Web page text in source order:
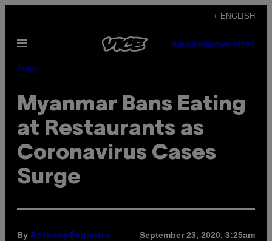
content
+ ENGLISH
Open
SUBSCRIBENEWSLETTER
Pulse
Myanmar Bans Eating
at Restaurants as
Coronavirus Cases
Surge
By Anthony Esguerra September 23, 2020, 3:25am